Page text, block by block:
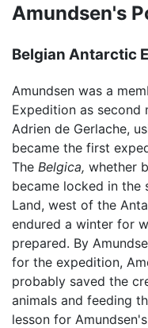
Amundsen's
Belgian Antarctic
Amundsen was a
Expedition as second
Adrien de Gerlache,
became the first
The Belgica, whether
became locked in the
Land, west of the
endured a winter for
prepared. By
for the expedition,
probably saved the
animals and feeding
lesson for